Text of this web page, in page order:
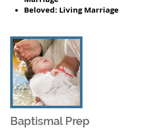
Beloved: Living Marriage
Baptismal Prep